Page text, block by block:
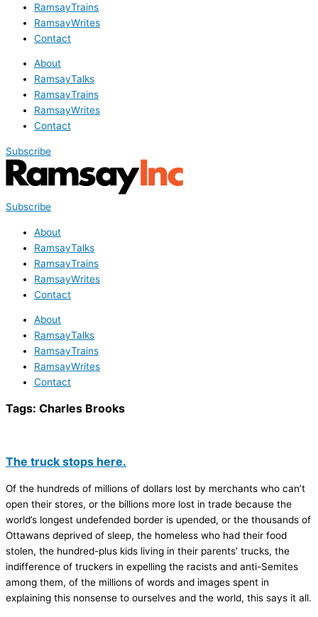
RamsayTrains
RamsayWrites
Contact
About
RamsayTalks
RamsayTrains
RamsayWrites
Contact
Subscribe
Subscribe
About
RamsayTalks
RamsayTrains
RamsayWrites
Contact
About
RamsayTalks
RamsayTrains
RamsayWrites
Contact
Tags: Charles Brooks
The truck stops here.
Of the hundreds of millions of dollars lost by merchants who can’t
open their stores, or the billions more lost in trade because the
world’s longest undefended border is upended, or the thousands of
Ottawans deprived of sleep, the homeless who had their food
stolen, the hundred-plus kids living in their parents’ trucks, the
indifference of truckers in expelling the racists and anti-Semites
among them, of the millions of words and images spent in
explaining this nonsense to ourselves and the world, this says it all.